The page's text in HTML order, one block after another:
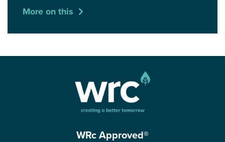
More on this
WRc Approved®